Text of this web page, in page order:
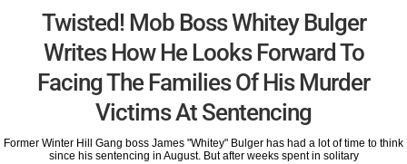
Twisted! Mob Boss Whitey Bulger
Writes How He Looks Forward To
Facing The Families Of His Murder
Victims At Sentencing
Former Winter Hill Gang boss James "Whitey" Bulger has had a lot of time to think
since his sentencing in August. But after weeks spent in solitary